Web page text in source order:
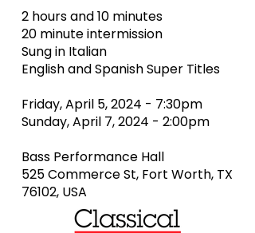
2 hours and 10 minutes
20 minute intermission
Sung in Italian
English and Spanish Super Titles
Friday, April 5, 2024 - 7:30pm
Sunday, April 7, 2024 - 2:00pm
Bass Performance Hall
525 Commerce St, Fort Worth, TX
76102, USA